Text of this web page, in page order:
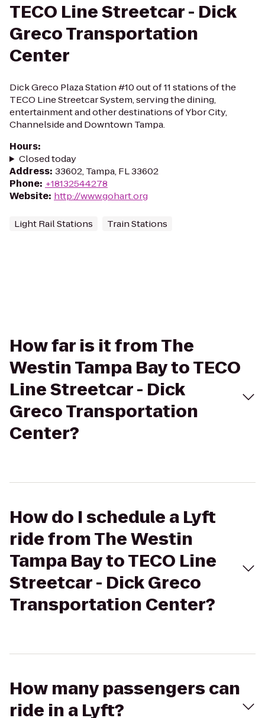
TECO Line Streetcar - Dick
Greco Transportation
Center
Dick Greco Plaza Station #10 out of 11 stations of the
TECO Line Streetcar System, serving the dining,
entertainment and other destinations of Ybor City,
Channelside and Downtown Tampa.
Hours:
Closed today
Address: 33602, Tampa, FL 33602
Phone: +18132544278
Website: http://www.gohart.org
Light Rail Stations Train Stations
How far is it from The
Westin Tampa Bay to TECO
Line Streetcar - Dick
Greco Transportation
Center?
How do I schedule a Lyft
ride from The Westin
Tampa Bay to TECO Line
Streetcar - Dick Greco
Transportation Center?
How many passengers can
ride in a Lyft?